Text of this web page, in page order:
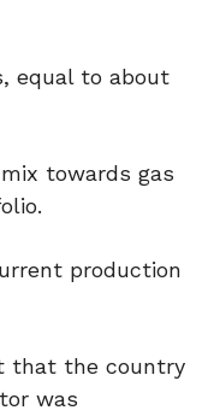
equal to about
towards gas
production
that the country
was